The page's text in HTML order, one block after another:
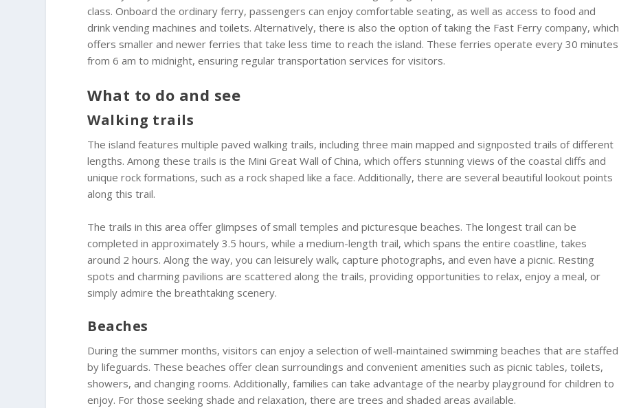
class. Onboard the ordinary ferry, passengers can enjoy comfortable seating, as well as access to food and
drink vending machines and toilets. Alternatively, there is also the option of taking the Fast Ferry company, which
offers smaller and newer ferries that take less time to reach the island. These ferries operate every 30 minutes
from 6 am to midnight, ensuring regular transportation services for visitors.
What to do and see
Walking trails
The island features multiple paved walking trails, including three main mapped and signposted trails of different
lengths. Among these trails is the Mini Great Wall of China, which offers stunning views of the coastal cliffs and
unique rock formations, such as a rock shaped like a face. Additionally, there are several beautiful lookout points
along this trail.
The trails in this area offer glimpses of small temples and picturesque beaches. The longest trail can be
completed in approximately 3.5 hours, while a medium-length trail, which spans the entire coastline, takes
around 2 hours. Along the way, you can leisurely walk, capture photographs, and even have a picnic. Resting
spots and charming pavilions are scattered along the trails, providing opportunities to relax, enjoy a meal, or
simply admire the breathtaking scenery.
Beaches
During the summer months, visitors can enjoy a selection of well-maintained swimming beaches that are staffed
by lifeguards. These beaches offer clean surroundings and convenient amenities such as picnic tables, toilets,
showers, and changing rooms. Additionally, families can take advantage of the nearby playground for children to
enjoy. For those seeking shade and relaxation, there are trees and shaded areas available.